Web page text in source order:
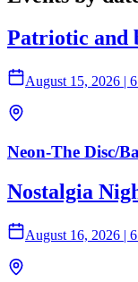
Patriotic and
August 15, 2026 |
Neon-The Disc/
Nostalgia
August 16, 2026 |